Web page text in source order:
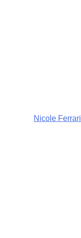
Nicole Ferrari